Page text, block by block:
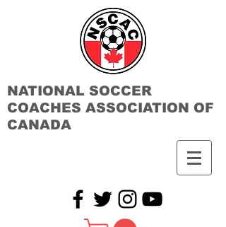
NATIONAL SOCCER
COACHES ASSOCIATION OF
CANADA